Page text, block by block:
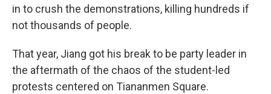
in to crush the demonstrations, killing hundreds if
not thousands of people.
That year, Jiang got his break to be party leader in
the aftermath of the chaos of the student-led
protests centered on Tiananmen Square.